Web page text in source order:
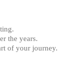
the years.
of your journey.